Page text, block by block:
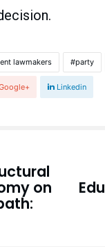
lawmakers party
Linkedin
on